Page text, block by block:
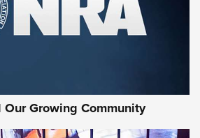
Our Growing Community